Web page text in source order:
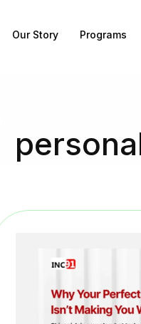
Our Story Programs